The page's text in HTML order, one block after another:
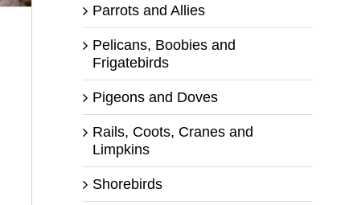
Parrots and Allies
Pelicans, Boobies and
Frigatebirds
Pigeons and Doves
Rails, Coots, Cranes and
Limpkins
Shorebirds